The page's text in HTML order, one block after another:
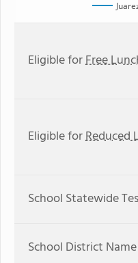
Eligible forFree
Eligible forReduced
School Statewide
School District Name